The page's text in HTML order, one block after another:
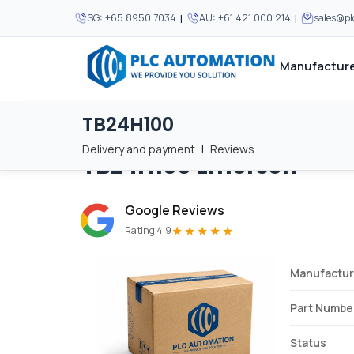
SG: +65 8950 7034 | AU: +61 421 000 214 |
MOST POPULAR
MOST POPULAR
About Us
Privacy Policy
TB24H100
Delivery and payment | Reviews
Home / Brands /
TB24H100 Emerson
Google Reviews
Rating 4.9★★★★★
Part
Status